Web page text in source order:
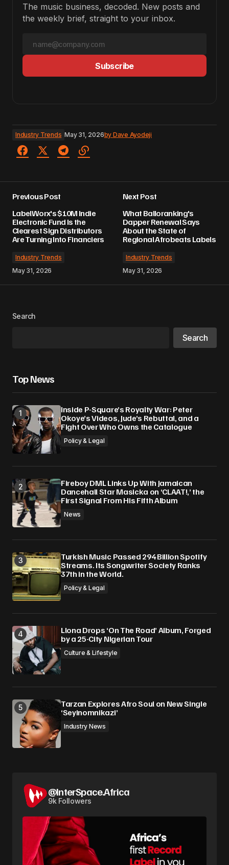
The music business, decoded. New posts and
the weekly brief, straight to your inbox.
Subscribe
Industry Trends May 31, 2026by Dave Ayodeji
Previous Post
LabelWorx's $10M Indie
Electronic Fund Is the
Clearest Sign Distributors
Are Turning Into Financiers
Industry Trends
May 31, 2026
Next Post
What Balloranking's
Dapper Renewal Says
About the State of
Regional Afrobeats Labels
Industry Trends
May 31, 2026
Search
Search
Top News
Inside P-Square’s Royalty War: Peter
Okoye’s Videos, Jude’s Rebuttal, and a
Fight Over Who Owns the Catalogue
Policy & Legal
Fireboy DML Links Up With Jamaican
Dancehall Star Masicka on ‘CLAAT!,’ the
First Signal From His Fifth Album
News
Turkish Music Passed 294 Billion Spotify
Streams. Its Songwriter Society Ranks
37th in the World.
Policy & Legal
Llona Drops ‘On The Road’ Album, Forged
by a 25-City Nigerian Tour
Culture & Lifestyle
Tarzan Explores Afro Soul on New Single
‘Seyinomnikazi’
Industry News
@InterSpace.Africa
9k Followers